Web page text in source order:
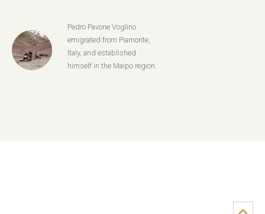
Pedro Pavone Voglino
emigrated from Piamonte,
Italy, and established
himself in the Maipo region.